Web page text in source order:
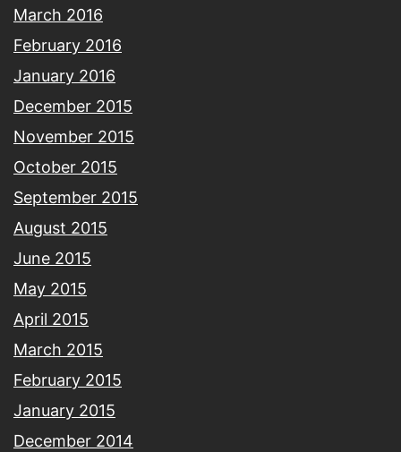
March 2016
February 2016
January 2016
December 2015
November 2015
October 2015
September 2015
August 2015
June 2015
May 2015
April 2015
March 2015
February 2015
January 2015
December 2014